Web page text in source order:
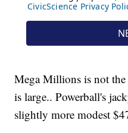
Mega Millions is not
is large.. Powerball's
slightly more modest